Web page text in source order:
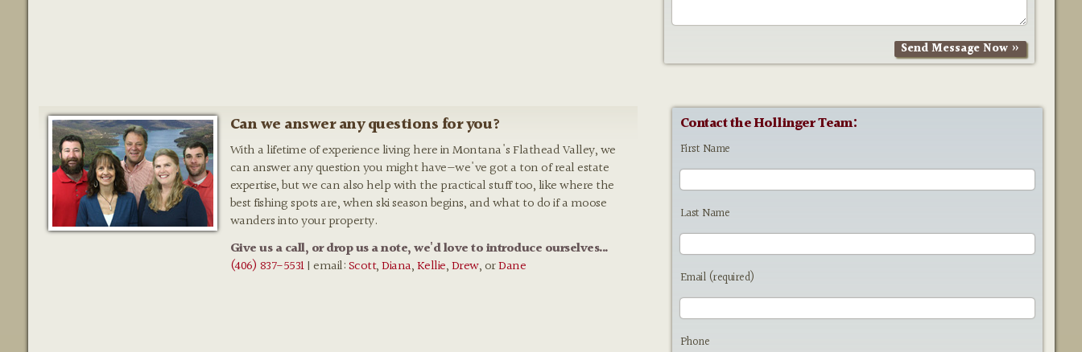
Can we answer any questions for you?
With a lifetime of experience living here in Montana's Flathead Valley, we
can answer any question you might have—we've got a ton of real estate
expertise, but we can also help with the practical stuff too, like where the
best fishing spots are, when ski season begins, and what to do if a moose
wanders into your property.
Give us a call, or drop us a note, we'd love to introduce ourselves...
(406) 837-5531| email:Scott,Diana,Kellie,Drew, orDane
Contact the Hollinger Team:
First Name
Last Name
Email (required)
Phone